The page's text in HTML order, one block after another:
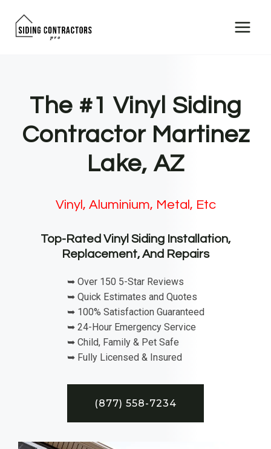
The #1 Vinyl Siding
Contractor Martinez
Lake, AZ
Vinyl, Aluminium, Metal, Etc
Top-Rated Vinyl Siding Installation,
Replacement, And Repairs
➥ Over 150 5-Star Reviews
➥ Quick Estimates and Quotes
➥ 100% Satisfaction Guaranteed
➥ 24-Hour Emergency Service
➥ Child, Family & Pet Safe
➥ Fully Licensed & Insured
(877) 558-7234